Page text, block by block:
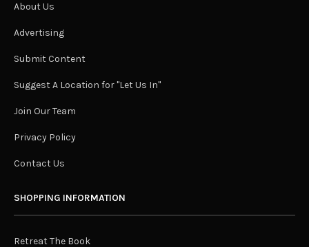
About Us
Advertising
Submit Content
Suggest A Location for "Let Us In"
Join Our Team
Privacy Policy
Contact Us
SHOPPING INFORMATION
Retreat The Book